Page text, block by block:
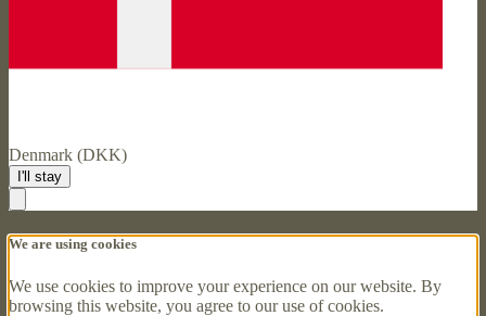
Denmark (DKK)
I'll stay
We are using cookies
We use cookies to improve your experience on our website. By
browsing this website, you agree to our use of cookies.